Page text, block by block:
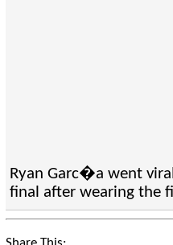
Ryan Garc�a went
final after wearing the